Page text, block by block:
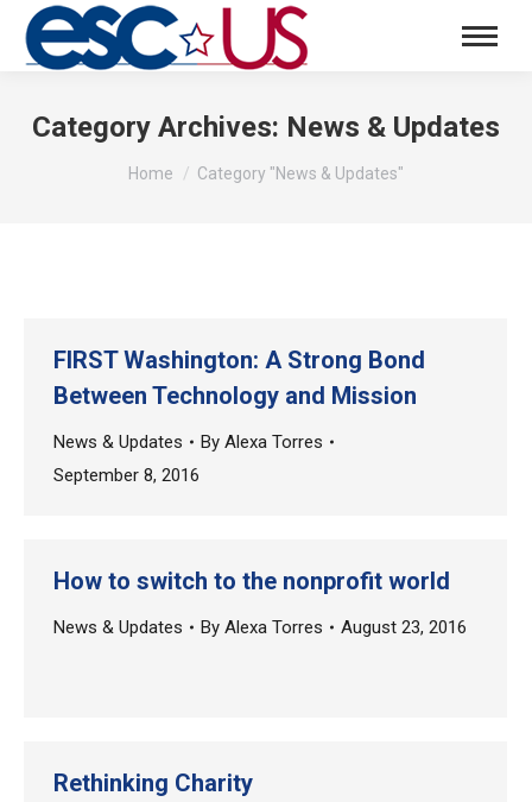
Category Archives: News & Updates
You are here:
Home Category "News & Updates"
FIRST Washington: A Strong Bond
Between Technology and Mission
News & Updates By Alexa Torres
September 8, 2016
How to switch to the nonprofit world
News & Updates By Alexa Torres August 23, 2016
Rethinking Charity